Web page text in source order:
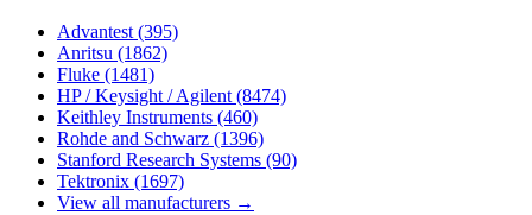
Advantest (395)
Anritsu (1862)
Fluke (1481)
HP / Keysight / Agilent (8474)
Keithley Instruments (460)
Rohde and Schwarz (1396)
Stanford Research Systems (90)
Tektronix (1697)
View all manufacturers →